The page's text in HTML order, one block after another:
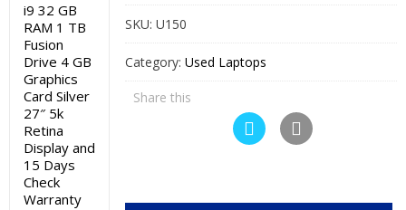
Laptop
Price
in
Pakistan
SKU:U150
Category:Used Laptops
Share this
i9 32 GB
RAM 1 TB
Fusion
Drive 4 GB
Graphics
Card Silver
27″ 5k
Retina
Display and
15 Days
Check
Warranty